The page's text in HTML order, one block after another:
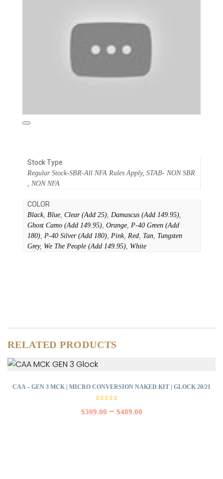
Stock Type
Regular Stock-SBR-All NFA Rules Apply, STAB- NON SBR
, NON NFA
COLOR
Black, Blue Clear (Add 25) Damascus (Add 149.95)
Ghost Camo (Add 149.95) Orange P-40 Green (Add
180) P-40 Silver (Add 180) Pink, Red Tan Tungsten
Grey, We The People (Add 149.95) White
RELATED PRODUCTS
CAA – GEN 3 MCK | MICRO CONVERSION NAKED KIT | GLOCK 20/21
5.00
out of
$309.00 – $489.00